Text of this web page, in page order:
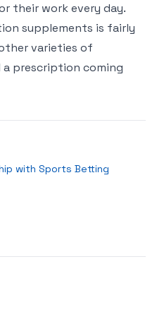
their work every day.
supplements is fairly
varieties of
prescription coming
with Sports Betting